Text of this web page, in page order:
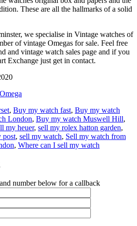
These are all the hallmarks of a solid
we specialise in Vintage watches of
of vintage Omegas for sale. Feel free
and vintage watch sales page and if you
Exchange just get in contact.
, Buy my watch fast, Buy my watch
London, Buy my watch Muswell Hill,
my heuer, sell my rolex hatton garden,
post, sell my watch, Sell my watch from
, Where can I sell my watch
number below for a callback